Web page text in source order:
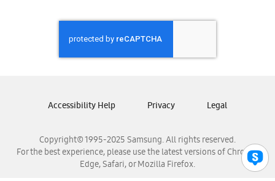
Samsung Honduras
Samsung Nicaragua
Samsung Panamá
Samsung Venezuela
Copyright© 1995-2025 Samsung. All rights reserved.
For the best experience, please use the latest versions of Chrome,
Edge, Safari, or Mozilla Firefox.
Accessibility Help Privacy Legal